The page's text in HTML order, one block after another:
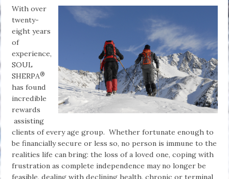
With over
twenty-
eight years
of
experience,
SOUL
SHERPA®
has found
incredible
rewards
assisting
clients of every age group. Whether fortunate enough to
be financially secure or less so, no person is immune to the
realities life can bring: the loss of a loved one, coping with
frustration as complete independ­ence may no longer be
feasible, dealing with declining health, chronic or terminal